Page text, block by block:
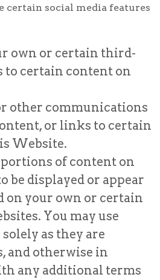
certain social media features
own or certain third-
to certain content on
other communications
or links to certain
Website.
of content on
be displayed or appear
on your own or certain
You may use
as they are
and otherwise in
any additional terms